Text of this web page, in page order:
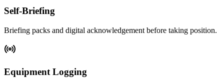
Self-Briefing
Briefing packs and digital acknowledgement before taking position.
Equipment Logging